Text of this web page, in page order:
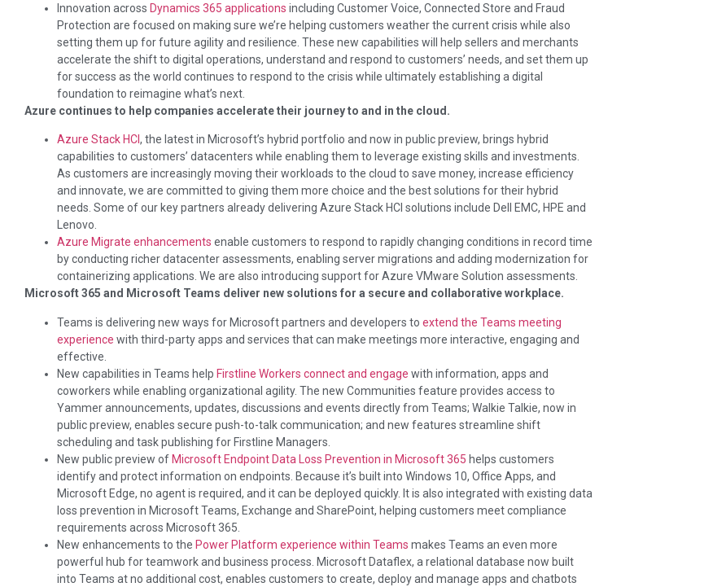
Innovation across Dynamics 365 applications including Customer Voice, Connected Store and Fraud
Protection are focused on making sure we’re helping customers weather the current crisis while also
setting them up for future agility and resilience. These new capabilities will help sellers and merchants
accelerate the shift to digital operations, understand and respond to customers’ needs, and set them up
for success as the world continues to respond to the crisis while ultimately establishing a digital
foundation to reimagine what’s next.
Azure continues to help companies accelerate their journey to and in the cloud.
Azure Stack HCI, the latest in Microsoft’s hybrid portfolio and now in public preview, brings hybrid
capabilities to customers’ datacenters while enabling them to leverage existing skills and investments.
As customers are increasingly moving their workloads to the cloud to save money, increase efficiency
and innovate, we are committed to giving them more choice and the best solutions for their hybrid
needs. Some of our key partners already delivering Azure Stack HCI solutions include Dell EMC, HPE and
Lenovo.
Azure Migrate enhancements enable customers to respond to rapidly changing conditions in record time
by conducting richer datacenter assessments, enabling server migrations and adding modernization for
containerizing applications. We are also introducing support for Azure VMware Solution assessments.
Microsoft 365 and Microsoft Teams deliver new solutions for a secure and collaborative workplace.
Teams is delivering new ways for Microsoft partners and developers to extend the Teams meeting
experience with third-party apps and services that can make meetings more interactive, engaging and
effective.
New capabilities in Teams help Firstline Workers connect and engage with information, apps and
coworkers while enabling organizational agility. The new Communities feature provides access to
Yammer announcements, updates, discussions and events directly from Teams; Walkie Talkie, now in
public preview, enables secure push-to-talk communication; and new features streamline shift
scheduling and task publishing for Firstline Managers.
New public preview of Microsoft Endpoint Data Loss Prevention in Microsoft 365 helps customers
identify and protect information on endpoints. Because it’s built into Windows 10, Office Apps, and
Microsoft Edge, no agent is required, and it can be deployed quickly. It is also integrated with existing data
loss prevention in Microsoft Teams, Exchange and SharePoint, helping customers meet compliance
requirements across Microsoft 365.
New enhancements to the Power Platform experience within Teams makes Teams an even more
powerful hub for teamwork and business process. Microsoft Dataflex, a relational database now built
into Teams at no additional cost, enables customers to create, deploy and manage apps and chatbots